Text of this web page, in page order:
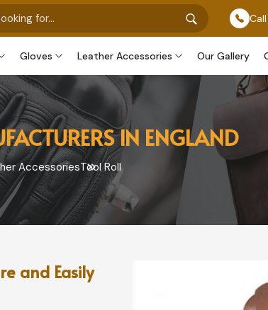
Can Produce These Or Customize Designs Call
Gloves Leather Accessories Our Gallery
IN ENGLAND
AccessoriesTool Roll
and Easily